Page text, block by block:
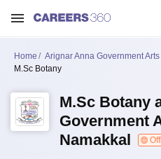
Home Arignar Anna Government
M.Sc Botany
M.Sc Botany
Government
Namakkal